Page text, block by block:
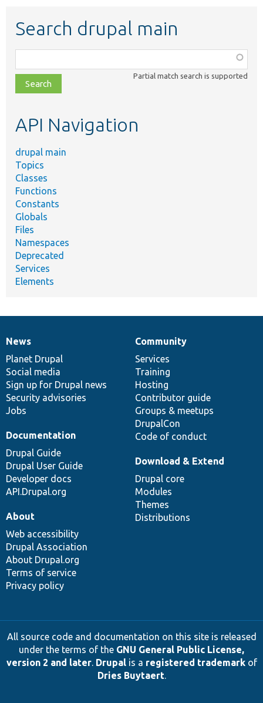
Search drupal main
class,
file,
topic,
Partial match search is supported
API Navigation
drupal main
Topics
Classes
Functions
Constants
Globals
Files
Namespaces
Deprecated
Services
Elements
News
items
News
Planet Drupal
Social media
Sign up for Drupal news
Security advisories
Jobs
Our
community
Community
Services
Training
Hosting
Contributor guide
Groups & meetups
DrupalCon
Code of conduct
Documentation
Documentation
Drupal Guide
Drupal User Guide
Developer docs
API.Drupal.org
Drupal
code
base
Download & Extend
Drupal core
Modules
Themes
Distributions
Governance
of
community
About
Web accessibility
Drupal Association
About Drupal.org
Terms of service
Privacy policy
All source code and documentation on this site is released
under the terms of the GNU General Public License,
version 2 and later. Drupalis a registered trademarkof
Dries Buytaert.